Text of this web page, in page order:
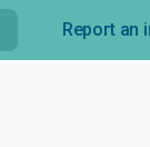
Report an